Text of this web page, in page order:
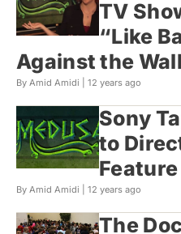
TV
“Like
Against the
By Amid Amidi | 12 years ago
Sony
to
Feature
By Amid Amidi | 12 years ago
The